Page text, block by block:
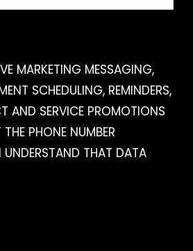
MARKETING MESSAGING,
SCHEDULING, REMINDERS,
AND SERVICE PROMOTIONS
PHONE NUMBER
UNDERSTAND THAT DATA